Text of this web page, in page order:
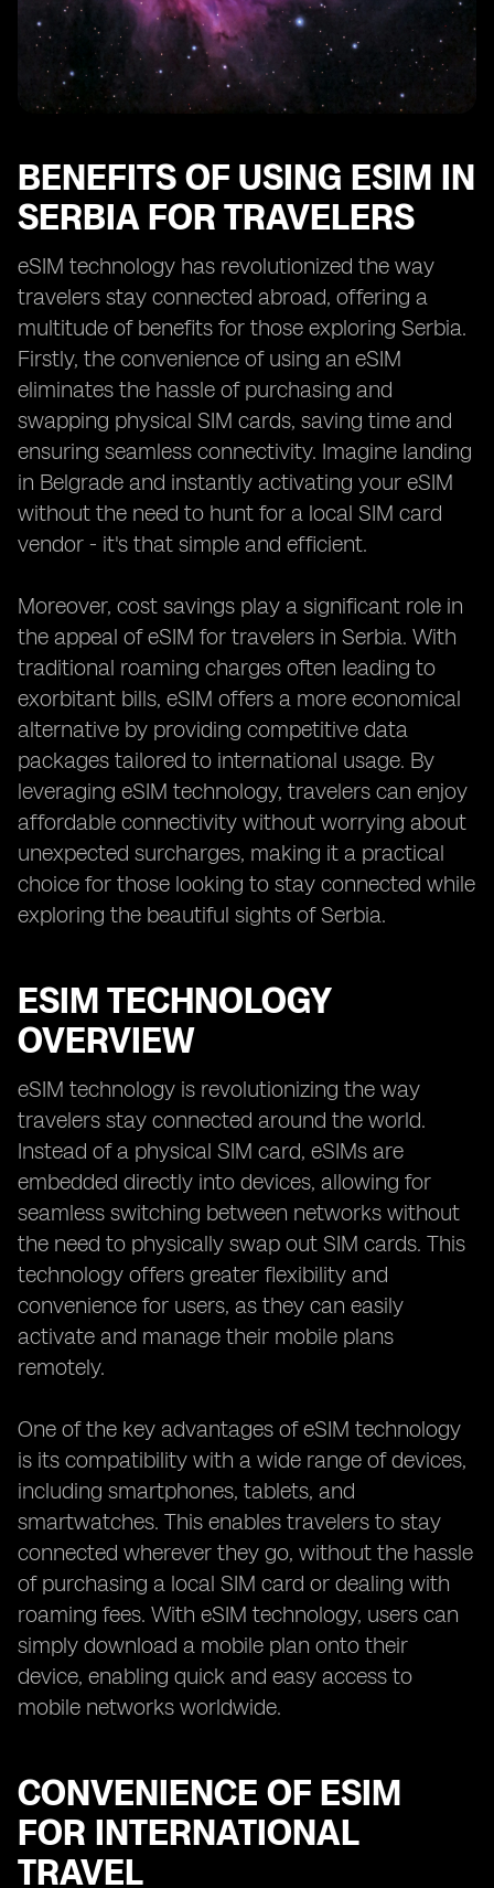
BENEFITS OF USING ESIM IN
SERBIA FOR TRAVELERS
eSIM technology has revolutionized the way
travelers stay connected abroad, offering a
multitude of benefits for those exploring Serbia.
Firstly, the convenience of using an eSIM
eliminates the hassle of purchasing and
swapping physical SIM cards, saving time and
ensuring seamless connectivity. Imagine landing
in Belgrade and instantly activating your eSIM
without the need to hunt for a local SIM card
vendor - it's that simple and efficient.
Moreover, cost savings play a significant role in
the appeal of eSIM for travelers in Serbia. With
traditional roaming charges often leading to
exorbitant bills, eSIM offers a more economical
alternative by providing competitive data
packages tailored to international usage. By
leveraging eSIM technology, travelers can enjoy
affordable connectivity without worrying about
unexpected surcharges, making it a practical
choice for those looking to stay connected while
exploring the beautiful sights of Serbia.
ESIM TECHNOLOGY
OVERVIEW
eSIM technology is revolutionizing the way
travelers stay connected around the world.
Instead of a physical SIM card, eSIMs are
embedded directly into devices, allowing for
seamless switching between networks without
the need to physically swap out SIM cards. This
technology offers greater flexibility and
convenience for users, as they can easily
activate and manage their mobile plans
remotely.
One of the key advantages of eSIM technology
is its compatibility with a wide range of devices,
including smartphones, tablets, and
smartwatches. This enables travelers to stay
connected wherever they go, without the hassle
of purchasing a local SIM card or dealing with
roaming fees. With eSIM technology, users can
simply download a mobile plan onto their
device, enabling quick and easy access to
mobile networks worldwide.
CONVENIENCE OF ESIM
FOR INTERNATIONAL
TRAVEL